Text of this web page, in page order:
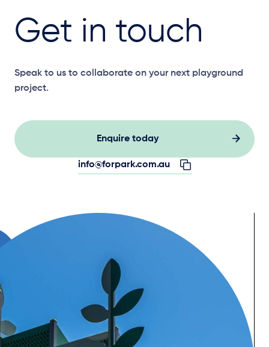
Get in touch
Speak to us to collaborate on your next playground
project.
Enquire today
info@forpark.com.au